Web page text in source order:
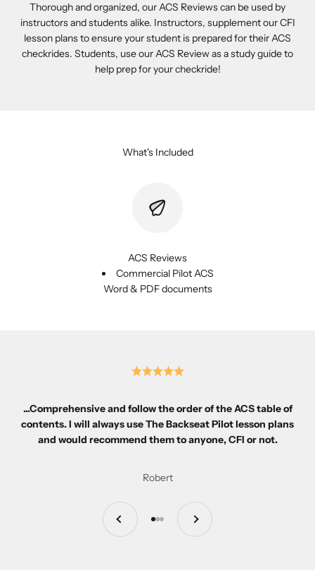
Thorough and organized, our ACS Reviews can be used by
instructors and students alike. Instructors, supplement our CFI
lesson plans to ensure your student is prepared for their ACS
checkrides. Students, use our ACS Review as a study guide to
help prep for your checkride!
What's Included
ACS Reviews
Commercial Pilot ACS
Word & PDF documents
...Comprehensive and follow the order of the ACS table of
contents. I will always use The Backseat Pilot lesson plans
and would recommend them to anyone, CFI or not.
Robert
Previous
Go to item 1
Go to item 2
Go to item 3